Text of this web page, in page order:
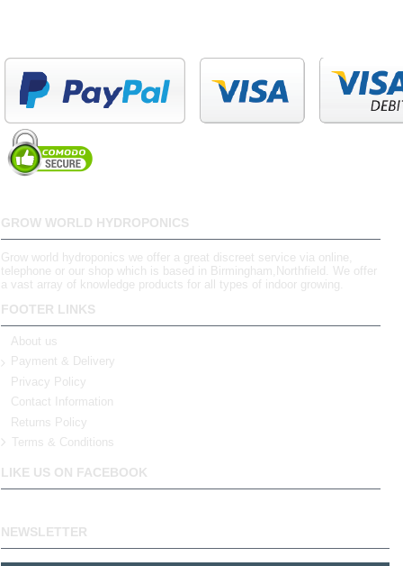
GROW WORLD HYDROPONICS
Grow world hydroponics we offer a great discreet service via online,
telephone or our shop which is based in Birmingham,Northfield. We offer
a vast array of knowledge products for all types of indoor growing.
FOOTER LINKS
About us
Payment & Delivery
Privacy Policy
Contact Information
Returns Policy
Terms & Conditions
LIKE US ON FACEBOOK
NEWSLETTER